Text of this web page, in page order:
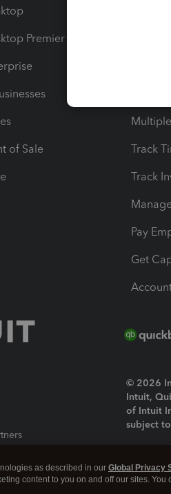
Premier
of Sale Track
Track
Pay
Get
© 2026
Intuit,
of Intuit
subject
About
as described in our Global Privacy
content to you on and off our sites.